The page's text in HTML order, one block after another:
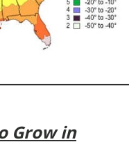
Grow in